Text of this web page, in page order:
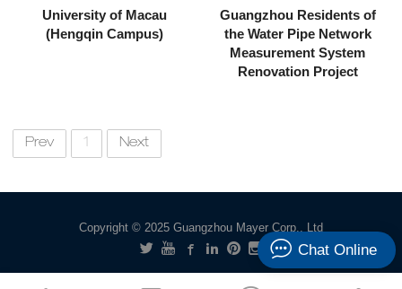
University of Macau
(Hengqin Campus)
Guangzhou Residents of
the Water Pipe Network
Measurement System
Renovation Project
Prev 1 Next
Copyright © 2025 Guangzhou Mayer Corp., Ltd
Chat Online